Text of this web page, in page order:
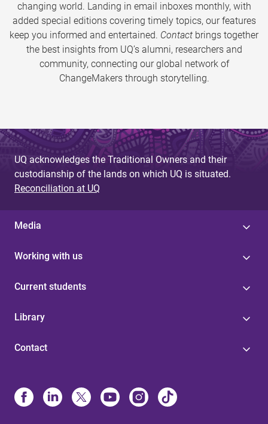
changing world. Landing in email inboxes monthly, with
added special editions covering timely topics, our features
keep you informed and entertained. Contact brings together
the best insights from UQ’s alumni, researchers and
community, connecting our global network of
ChangeMakers through storytelling.
UQ acknowledges the Traditional Owners and their
custodianship of the lands on which UQ is situated.
Reconciliation at UQ
Media
Working with us
Current students
Library
Contact